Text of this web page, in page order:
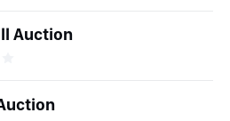
Auction